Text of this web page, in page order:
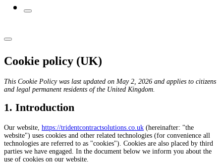
Cookie policy (UK)
This Cookie Policy was last updated on May 2, 2026 and applies to citizens
and legal permanent residents of the United Kingdom.
1. Introduction
Our website, https://tridentcontractsolutions.co.uk (hereinafter: "the
website") uses cookies and other related technologies (for convenience all
technologies are referred to as "cookies"). Cookies are also placed by third
parties we have engaged. In the document below we inform you about the
use of cookies on our website.